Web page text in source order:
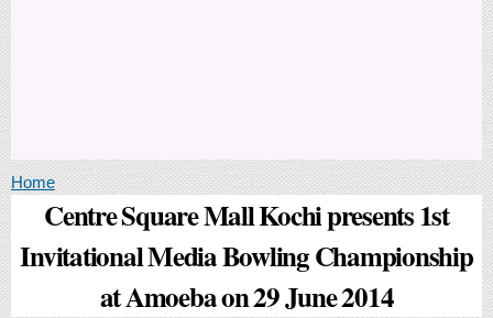
You are here
Home
Centre Square Mall Kochi presents 1st
Invitational Media Bowling Championship
at Amoeba on 29 June 2014